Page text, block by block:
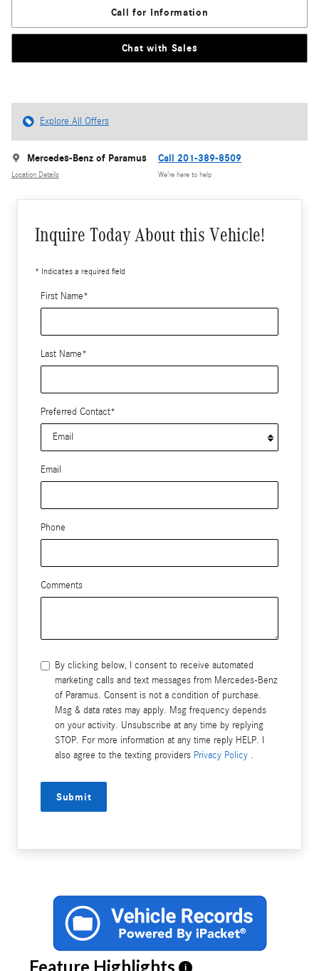
Call for Information
Chat with Sales
Explore All Offers
Mercedes-Benz of Paramus
Location Details
Call 201-389-8509
We’re here to help
Inquire Today About this Vehicle!
* Indicates a required field
First Name*
Last Name*
Preferred Contact*
Email
Phone
Comments
By clicking below, I consent to receive automated
marketing calls and text messages from Mercedes-Benz
of Paramus. Consent is not a condition of purchase.
Msg & data rates may apply. Msg frequency depends
on your activity. Unsubscribe at any time by replying
STOP. For more information at any time reply HELP. I
also agree to the texting providers Privacy Policy .
Submit
Feature Highlights i